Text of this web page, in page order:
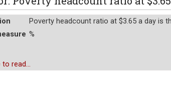
Poverty headcount ratio at $3.65 a day is
%
to read...